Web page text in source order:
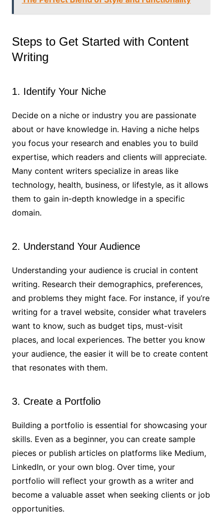
Steps to Get Started with Content
Writing
1. Identify Your Niche
Decide on a niche or industry you are passionate
about or have knowledge in. Having a niche helps
you focus your research and enables you to build
expertise, which readers and clients will appreciate.
Many content writers specialize in areas like
technology, health, business, or lifestyle, as it allows
them to gain in-depth knowledge in a specific
domain.
2. Understand Your Audience
Understanding your audience is crucial in content
writing. Research their demographics, preferences,
and problems they might face. For instance, if you’re
writing for a travel website, consider what travelers
want to know, such as budget tips, must-visit
places, and local experiences. The better you know
your audience, the easier it will be to create content
that resonates with them.
3. Create a Portfolio
Building a portfolio is essential for showcasing your
skills. Even as a beginner, you can create sample
pieces or publish articles on platforms like Medium,
LinkedIn, or your own blog. Over time, your
portfolio will reflect your growth as a writer and
become a valuable asset when seeking clients or job
opportunities.